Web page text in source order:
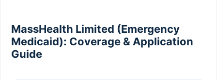
MassHealth Limited (Emergency
Medicaid): Coverage & Application
Guide